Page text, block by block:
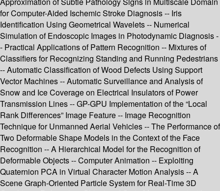
for Computer-Aided Ischemic Stroke Diagnosis -- Iris
Identification Using Geometrical Wavelets -- Numerical
Simulation of Endoscopic Images in Photodynamic Diagnosis -
- Practical Applications of Pattern Recognition -- Mixtures of
Classifiers for Recognizing Standing and Running Pedestrians
-- Automatic Classification of Wood Defects Using Support
Vector Machines -- Automatic Surveillance and Analysis of
Snow and Ice Coverage on Electrical Insulators of Power
Transmission Lines -- GP-GPU Implementation of the “Local
Rank Differences” Image Feature -- Image Recognition
Technique for Unmanned Aerial Vehicles -- The Performance of
Two Deformable Shape Models in the Context of the Face
Recognition -- A Hierarchical Model for the Recognition of
Deformable Objects -- Computer Animation -- Exploiting
Quaternion PCA in Virtual Character Motion Analysis -- A
Scene Graph-Oriented Particle System for Real-Time 3D